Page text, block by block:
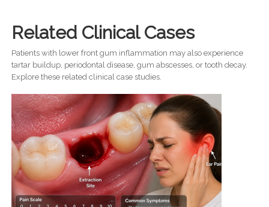
Related Clinical Cases
Patients with lower front gum inflammation may also experience
tartar buildup, periodontal disease, gum abscesses, or tooth decay.
Explore these related clinical case studies.